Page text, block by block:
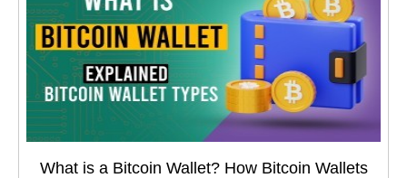
What is a Bitcoin Wallet? How Bitcoin Wallets